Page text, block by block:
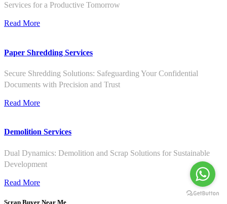
Services for a Productive Tomorrow
Read More
Paper Shredding Services
Secure Shredding Solutions: Safeguarding Your Confidential
Documents with Precision and Trust
Read More
Demolition Services
Dual Dynamics: Demolition and Scrap Solutions for Sustainable
Development
Read More
Scrap Buyer Near Me